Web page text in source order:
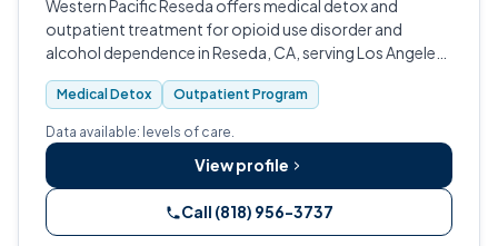
Western Pacific Reseda offers medical detox and
outpatient treatment for opioid use disorder and
alcohol dependence in Reseda, CA, serving Los Angeles
and Ventura County.
Medical Detox Outpatient Program
Data available: levels of care.
View profile
Call (818) 956-3737